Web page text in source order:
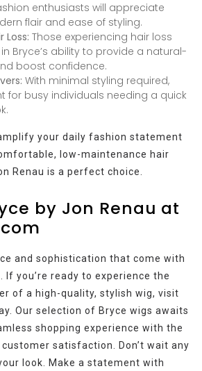
enthusiasts will appreciate
flair and ease of styling.
Loss: Those experiencing hair loss
Bryce’s ability to provide a natural-
boost confidence.
With minimal styling required,
for busy individuals needing a quick
your daily fashion statement
low-maintenance hair
Renau is a perfect choice.
by Jon Renau at
and sophistication that come with
. If you’re ready to experience the
of a high-quality, stylish wig, visit
Our selection of Bryce wigs awaits
shopping experience with the
satisfaction. Don’t wait any
look. Make a statement with